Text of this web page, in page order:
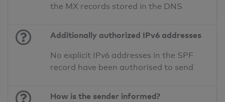
the MX records stored in the DNS
Additionally authorized IPv6 addresses
No explicit IPv6 addresses in the SPF
record have been authorised to send
How is the sender informed?